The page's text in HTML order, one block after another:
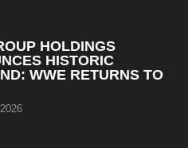
HOLDINGS
HISTORIC
WWE RETURNS TO